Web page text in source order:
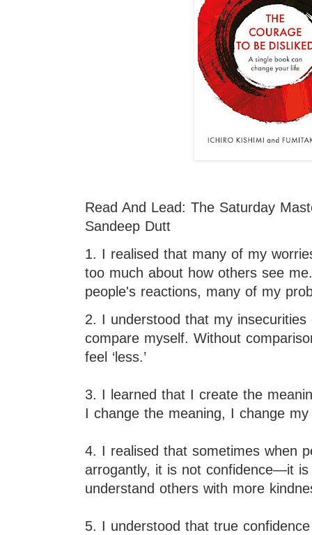
Read And Lead: The Saturday
Sandeep Dutt
1. I realised that many of my
too much about how others see
people's reactions, many of my
2. I understood that my
compare myself. Without
feel ‘less.’
3. I learned that I create the
I change the meaning, I change my
4. I realised that sometimes when
arrogantly, it is not confidence—it
understand others with more
5. I understood that true